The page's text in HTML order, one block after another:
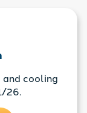
cooling
26.